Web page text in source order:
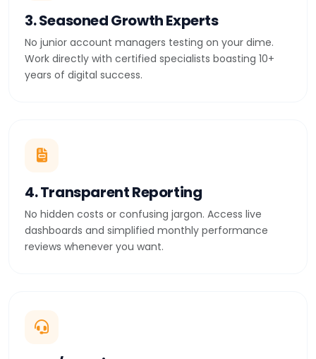
3. Seasoned Growth Experts
No junior account managers testing on your dime.
Work directly with certified specialists boasting 10+
years of digital success.
4. Transparent Reporting
No hidden costs or confusing jargon. Access live
dashboards and simplified monthly performance
reviews whenever you want.